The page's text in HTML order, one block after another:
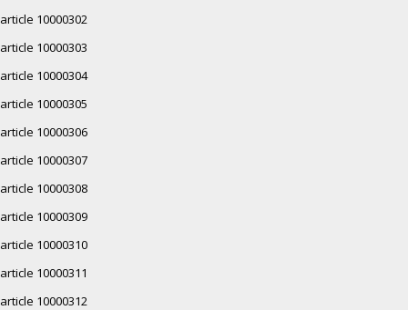
article 10000302
article 10000303
article 10000304
article 10000305
article 10000306
article 10000307
article 10000308
article 10000309
article 10000310
article 10000311
article 10000312